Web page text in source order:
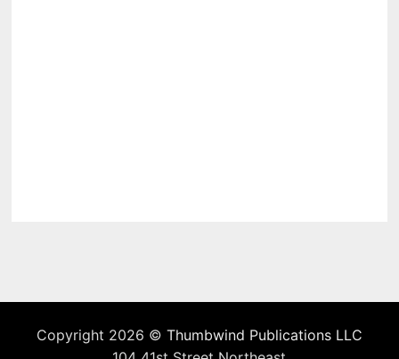
Copyright 2026 © Thumbwind Publications LLC